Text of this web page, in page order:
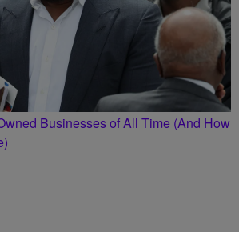
Businesses of All Time (And How